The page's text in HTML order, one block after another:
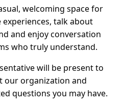
welcoming space for
talk about
and enjoy conversation
who truly understand.
will be present to
our organization and
questions you may have.